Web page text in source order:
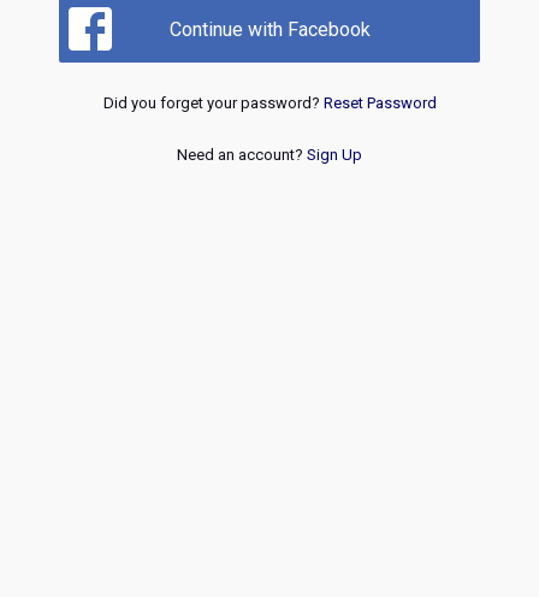
Continue with Facebook
Did you forget your password? Reset Password
Need an account? Sign Up